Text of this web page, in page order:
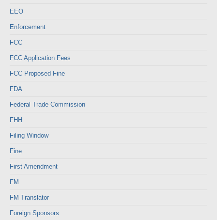
EEO
Enforcement
FCC
FCC Application Fees
FCC Proposed Fine
FDA
Federal Trade Commission
FHH
Filing Window
Fine
First Amendment
FM
FM Translator
Foreign Sponsors